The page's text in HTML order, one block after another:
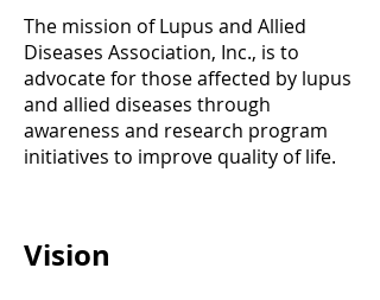
The mission of Lupus and Allied
Diseases Association, Inc., is to
advocate for those affected by lupus
and allied diseases through
awareness and research program
initiatives to improve quality of life.
Vision